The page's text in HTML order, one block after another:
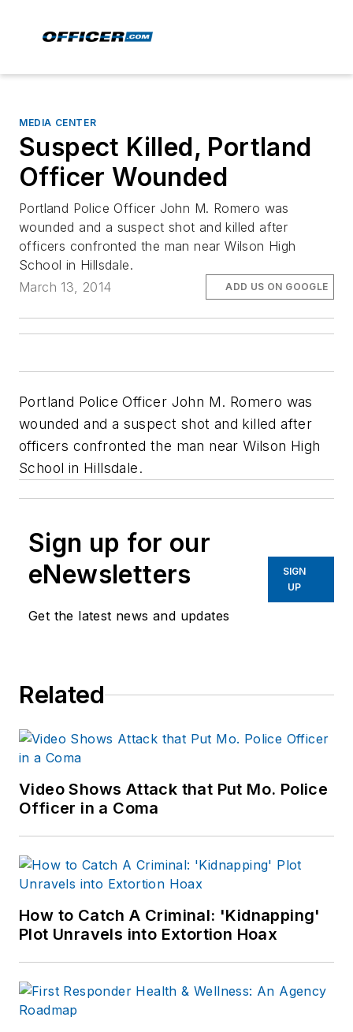
MEDIA CENTER
Suspect Killed, Portland
Officer Wounded
Portland Police Officer John M. Romero was
wounded and a suspect shot and killed after
officers confronted the man near Wilson High
School in Hillsdale.
March 13, 2014
ADD US ON GOOGLE
Portland Police Officer John M. Romero was
wounded and a suspect shot and killed after
officers confronted the man near Wilson High
School in Hillsdale.
Sign up for our
eNewsletters
Get the latest news and updates
SIGN
UP
Related
Video Shows Attack that Put Mo. Police
Officer in a Coma
How to Catch A Criminal: 'Kidnapping'
Plot Unravels into Extortion Hoax